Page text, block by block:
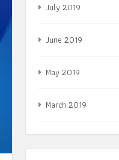
July 2019
June 2019
May 2019
March 2019